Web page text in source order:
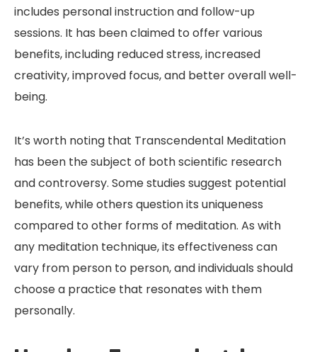
includes personal instruction and follow-up
sessions. It has been claimed to offer various
benefits, including reduced stress, increased
creativity, improved focus, and better overall well-
being.
It’s worth noting that Transcendental Meditation
has been the subject of both scientific research
and controversy. Some studies suggest potential
benefits, while others question its uniqueness
compared to other forms of meditation. As with
any meditation technique, its effectiveness can
vary from person to person, and individuals should
choose a practice that resonates with them
personally.